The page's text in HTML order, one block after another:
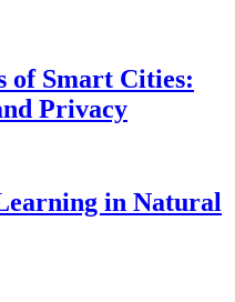
of Smart Cities:
Privacy
in Natural